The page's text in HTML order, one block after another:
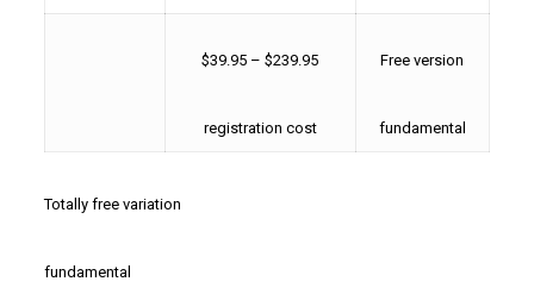
$39.95 – $239.95
registration cost
Free version
fundamental
Totally free variation
fundamental